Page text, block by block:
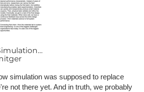
simulation was supposed to replace
not there yet. And in truth, we probably